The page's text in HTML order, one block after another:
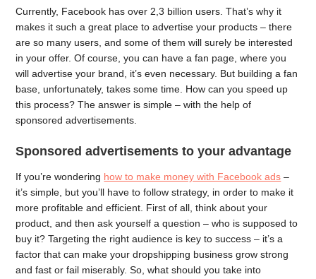
Currently, Facebook has over 2,3 billion users. That’s why it
makes it such a great place to advertise your products – there
are so many users, and some of them will surely be interested
in your offer. Of course, you can have a fan page, where you
will advertise your brand, it’s even necessary. But building a fan
base, unfortunately, takes some time. How can you speed up
this process? The answer is simple – with the help of
sponsored advertisements.
Sponsored advertisements to your advantage
If you’re wondering how to make money with Facebook ads –
it’s simple, but you’ll have to follow strategy, in order to make it
more profitable and efficient. First of all, think about your
product, and then ask yourself a question – who is supposed to
buy it? Targeting the right audience is key to success – it’s a
factor that can make your dropshipping business grow strong
and fast or fail miserably. So, what should you take into